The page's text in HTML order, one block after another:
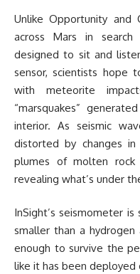
Unlike Opportunity and
across Mars in
designed to sit and
sensor, scientists hope
with meteorite
“marsquakes”
interior. As seismic
distorted by changes
plumes of molten
revealing what’s under
InSight’s seismometer
smaller than a
enough to survive the
like it has been deployed